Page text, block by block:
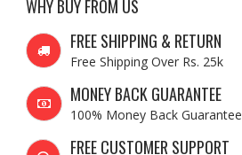
WHY BUY FROM US
FREE SHIPPING & RETURN
Free Shipping Over Rs. 25k
MONEY BACK GUARANTEE
100% Money Back Guarantee
FREE CUSTOMER SUPPORT